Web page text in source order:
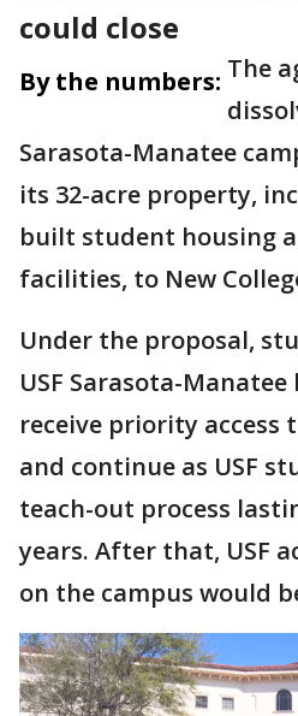
could close
By the numbers: The
Sarasota-Manatee
its 32-acre property,
built student housing
facilities, to New
Under the proposal,
USF Sarasota-
receive priority access
and continue as USF
teach-out process
years. After that, USF
on the campus would